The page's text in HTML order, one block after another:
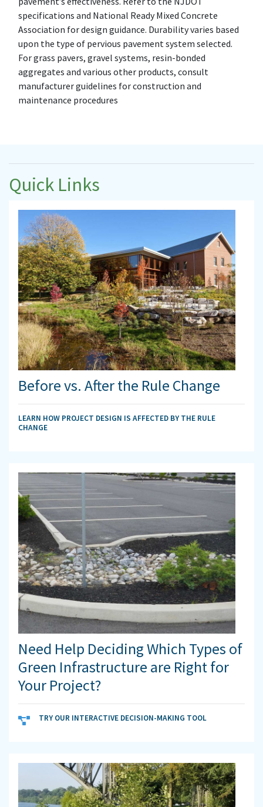
specifications and National Ready Mixed Concrete
Association for design guidance. Durability varies based
upon the type of pervious pavement system selected.
For grass pavers, gravel systems, resin-bonded
aggregates and various other products, consult
manufacturer guidelines for construction and
maintenance procedures
Quick Links
Before vs. After the Rule Change
LEARN HOW PROJECT DESIGN IS AFFECTED BY THE RULE
CHANGE
Need Help Deciding Which Types of
Green Infrastructure are Right for
Your Project?
TRY OUR INTERACTIVE DECISION-MAKING TOOL